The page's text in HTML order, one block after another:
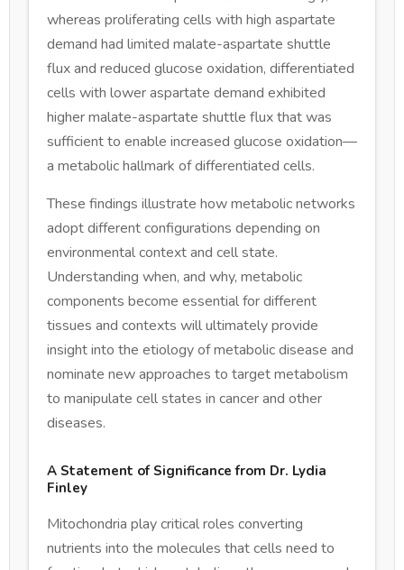
whereas proliferating cells with high aspartate
demand had limited malate-aspartate shuttle
flux and reduced glucose oxidation, differentiated
cells with lower aspartate demand exhibited
higher malate-aspartate shuttle flux that was
sufficient to enable increased glucose oxidation—
a metabolic hallmark of differentiated cells.
These findings illustrate how metabolic networks
adopt different configurations depending on
environmental context and cell state.
Understanding when, and why, metabolic
components become essential for different
tissues and contexts will ultimately provide
insight into the etiology of metabolic disease and
nominate new approaches to target metabolism
to manipulate cell states in cancer and other
diseases.
A Statement of Significance from Dr. Lydia
Finley
Mitochondria play critical roles converting
nutrients into the molecules that cells need to